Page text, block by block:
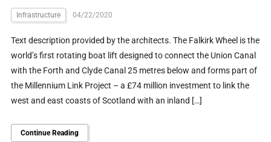
Infrastructure 04/22/2020
Text description provided by the architects. The Falkirk Wheel is the
world’s first rotating boat lift designed to connect the Union Canal
with the Forth and Clyde Canal 25 metres below and forms part of
the Millennium Link Project – a £74 million investment to link the
west and east coasts of Scotland with an inland […]
Continue Reading